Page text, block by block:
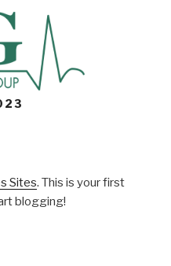
Sites. This is your first
blogging!